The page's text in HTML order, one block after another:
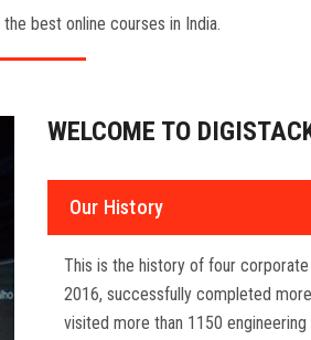
best online courses in India.
WELCOME TO
Our History
This is the history of four
2016, successfully completed
visited more than 1150